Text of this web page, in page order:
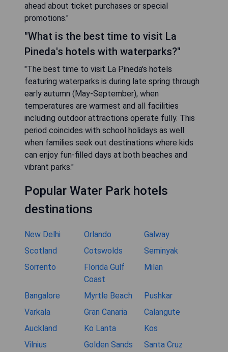
ahead about ticket purchases or special
promotions."
"What is the best time to visit La
Pineda's hotels with waterparks?"
"The best time to visit La Pineda's hotels
featuring waterparks is during late spring through
early autumn (May-September), when
temperatures are warmest and all facilities
including outdoor attractions operate fully. This
period coincides with school holidays as well
when families seek out destinations where kids
can enjoy fun-filled days at both beaches and
vibrant parks."
Popular Water Park hotels
destinations
New Delhi Orlando
Galway
Scotland
Cotswolds
Seminyak
Sorrento
Florida Gulf
Coast
Milan
Bangalore Myrtle Beach
Pushkar
Varkala
Gran Canaria
Calangute
Auckland
Ko Lanta
Kos
Vilnius
Golden Sands Santa Cruz